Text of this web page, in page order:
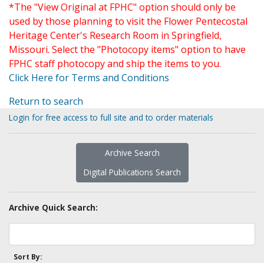
*The "View Original at FPHC" option should only be
used by those planning to visit the Flower Pentecostal
Heritage Center's Research Room in Springfield,
Missouri. Select the "Photocopy items" option to have
FPHC staff photocopy and ship the items to you.
Click Here for Terms and Conditions
Return to search
Login for free access to full site and to order materials
Archive Search
Digital Publications Search
Archive Quick Search:
Sort By: